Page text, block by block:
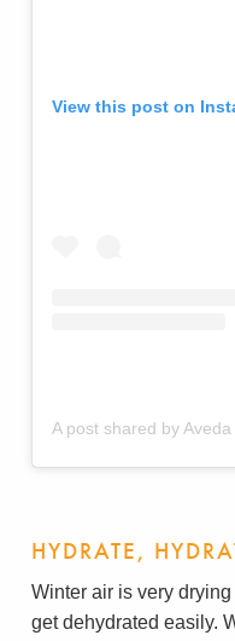
View this post on
A post shared by
HYDRATE,
Winter air is very
get dehydrated easily.